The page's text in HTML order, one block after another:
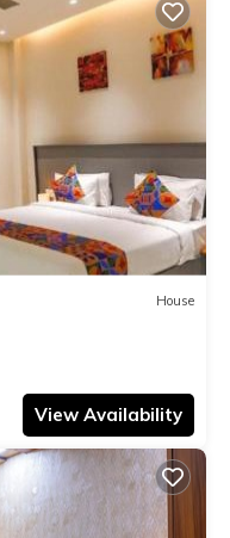
House
View Availability